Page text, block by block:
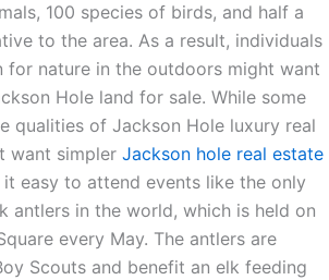
100 species of birds, and half a
to the area. As a result, individuals
for nature in the outdoors might want
Hole land for sale. While some
qualities of Jackson Hole luxury real
want simpler Jackson hole real estate
easy to attend events like the only
antlers in the world, which is held on
every May. The antlers are
Scouts and benefit an elk feeding